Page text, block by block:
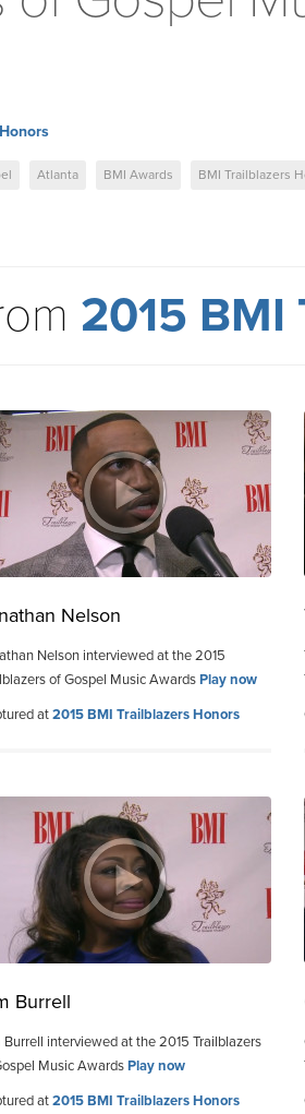
Atlanta BMI Awards BMI Trailblazers
2015 BMI
Nelson
Nelson interviewed at the 2015
of Gospel Music AwardsPlay now
at2015 BMI Trailblazers Honors
Burrell
Burrell interviewed at the 2015 Trailblazers
Music AwardsPlay now
at2015 BMI Trailblazers Honors